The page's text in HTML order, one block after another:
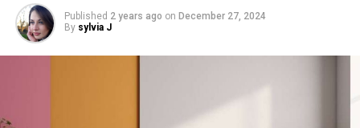
Published 2 years ago on December 27, 2024
By sylvia J